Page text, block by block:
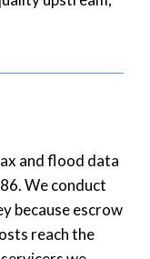
and flood data
We conduct
because escrow
reach the